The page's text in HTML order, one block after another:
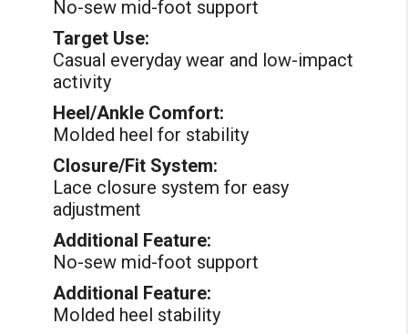
No-sew mid-foot support
Target Use:
Casual everyday wear and low-impact
activity
Heel/Ankle Comfort:
Molded heel for stability
Closure/Fit System:
Lace closure system for easy
adjustment
Additional Feature:
No-sew mid-foot support
Additional Feature:
Molded heel stability